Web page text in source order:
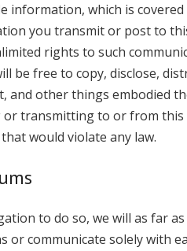
which is
you transmit or post to
rights to such
be free to copy, disclose,
and other things embodied
transmitting to or from
would violate any law.
to do so, we will as far
or communicate solely with